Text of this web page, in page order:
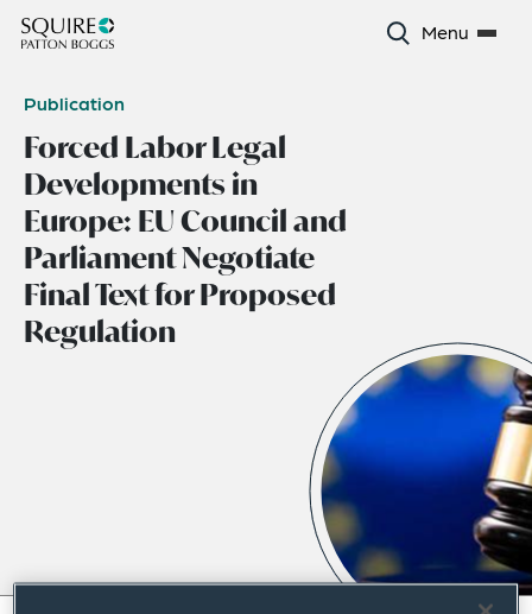
Menu
Publication
Forced Labor Legal
Developments in
Europe: EU Council and
Parliament Negotiate
Final Text for Proposed
Regulation